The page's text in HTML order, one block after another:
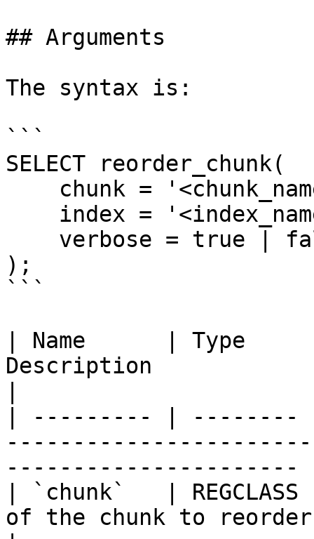
## Arguments
The syntax is:
```
SELECT reorder_chunk(
);
```
| Name      | Type
Description
| --------- |
----------------------
| `chunk`   |
of the chunk to